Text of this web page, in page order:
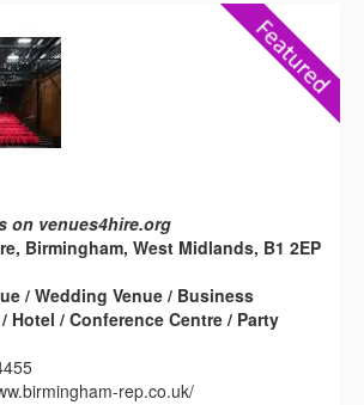
on venues4hire.org
Birmingham, West Midlands, B1 2EP
/ Wedding Venue / Business
Hotel / Conference Centre / Party
rep.co.uk/